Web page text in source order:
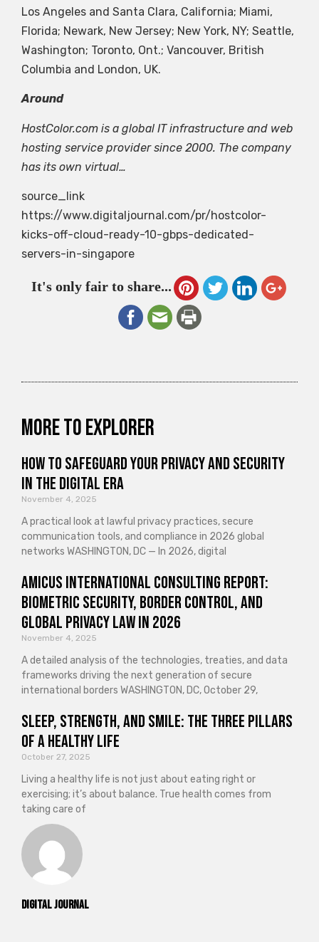
Digital Journal
Los Angeles and Santa Clara, California; Miami,
Florida; Newark, New Jersey; New York, NY; Seattle,
Washington; Toronto, Ont.; Vancouver, British
Columbia and London, UK.
Around
HostColor.com is a global IT infrastructure and web
hosting service provider since 2000. The company
has its own virtual…
source_link
https://www.digitaljournal.com/pr/hostcolor-
kicks-off-cloud-ready-10-gbps-dedicated-
servers-in-singapore
It's only fair to share...
More to explorer
How to Safeguard Your Privacy and Security
in the Digital Era
November 4, 2025
A practical look at lawful privacy practices, secure
communication tools, and compliance in 2026 global
networks WASHINGTON, DC — In 2026, digital
Amicus International Consulting Report:
Biometric Security, Border Control, and
Global Privacy Law in 2026
November 4, 2025
A detailed analysis of the technologies, treaties, and data
frameworks driving the next generation of secure
international borders WASHINGTON, DC, October 29,
Sleep, Strength, and Smile: The Three Pillars
of a Healthy Life
October 27, 2025
Living a healthy life is not just about eating right or
exercising; it’s about balance. True health comes from
taking care of